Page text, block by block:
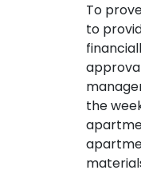
To
to
the